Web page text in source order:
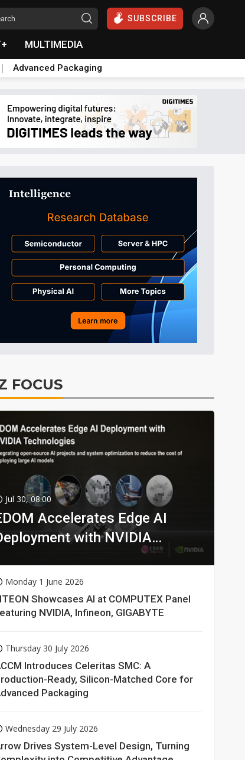
SUBSCRIBE
MULTIMEDIA
Advanced Packaging
FOCUS
Jul 30, 08:00
Accelerates Edge AI
with NVIDIA
Monday 1 June 2026
Showcases AI at COMPUTEX Panel
NVIDIA, Infineon, GIGABYTE
Thursday 30 July 2026
Introduces Celeritas SMC: A
Ready, Silicon-Matched Core for
Packaging
Wednesday 29 July 2026
Drives System-Level Design, Turning